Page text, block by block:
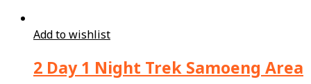
Add to wishlist
2 Day 1 Night Trek Samoeng Area